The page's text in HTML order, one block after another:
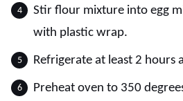
Stir flour mixture into egg
with plastic wrap.
Refrigerate at least 2 hours
Preheat oven to 350